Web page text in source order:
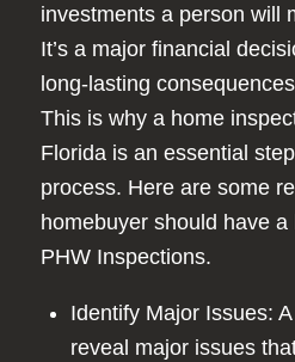
investments a person will
It’s a major financial
long-lasting
This is why a home
Florida is an essential
process. Here are some
homebuyer should have
PHW Inspections.
Identify Major Issues:
reveal major issues